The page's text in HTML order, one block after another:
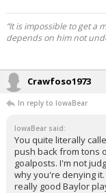
“It is impossible to get a
depends on him not
Crawfoso1973
In reply to IowaBear
IowaBear said:
You quite literally
push back from tons
goalposts. I'm not
why you're denying
really good Baylor